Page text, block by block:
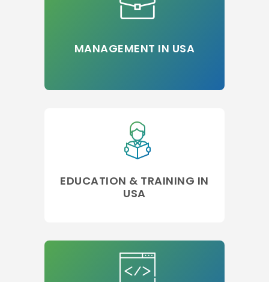
MANAGEMENT IN USA
EDUCATION & TRAINING IN
USA